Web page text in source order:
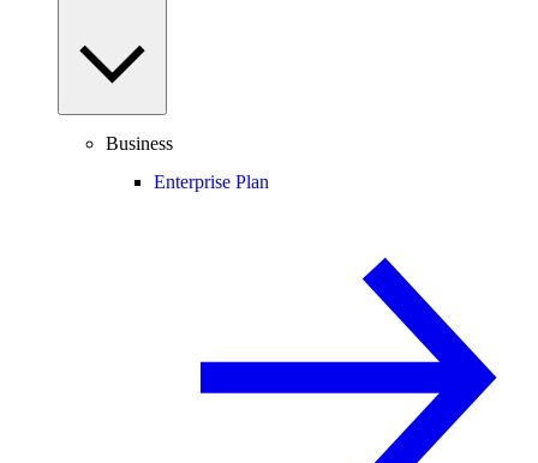
Business
Enterprise Plan